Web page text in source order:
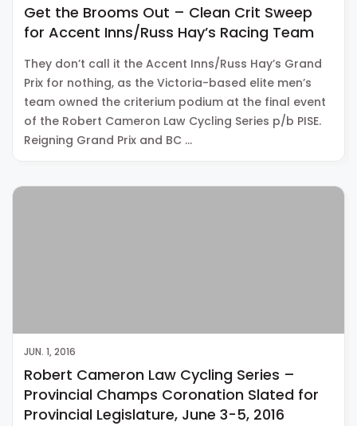
Get the Brooms Out – Clean Crit Sweep
for Accent Inns/Russ Hay’s Racing Team
They don’t call it the Accent Inns/Russ Hay’s Grand
Prix for nothing, as the Victoria-based elite men’s
team owned the criterium podium at the final event
of the Robert Cameron Law Cycling Series p/b PISE.
Reigning Grand Prix and BC …
JUN. 1, 2016
Robert Cameron Law Cycling Series –
Provincial Champs Coronation Slated for
Provincial Legislature, June 3-5, 2016